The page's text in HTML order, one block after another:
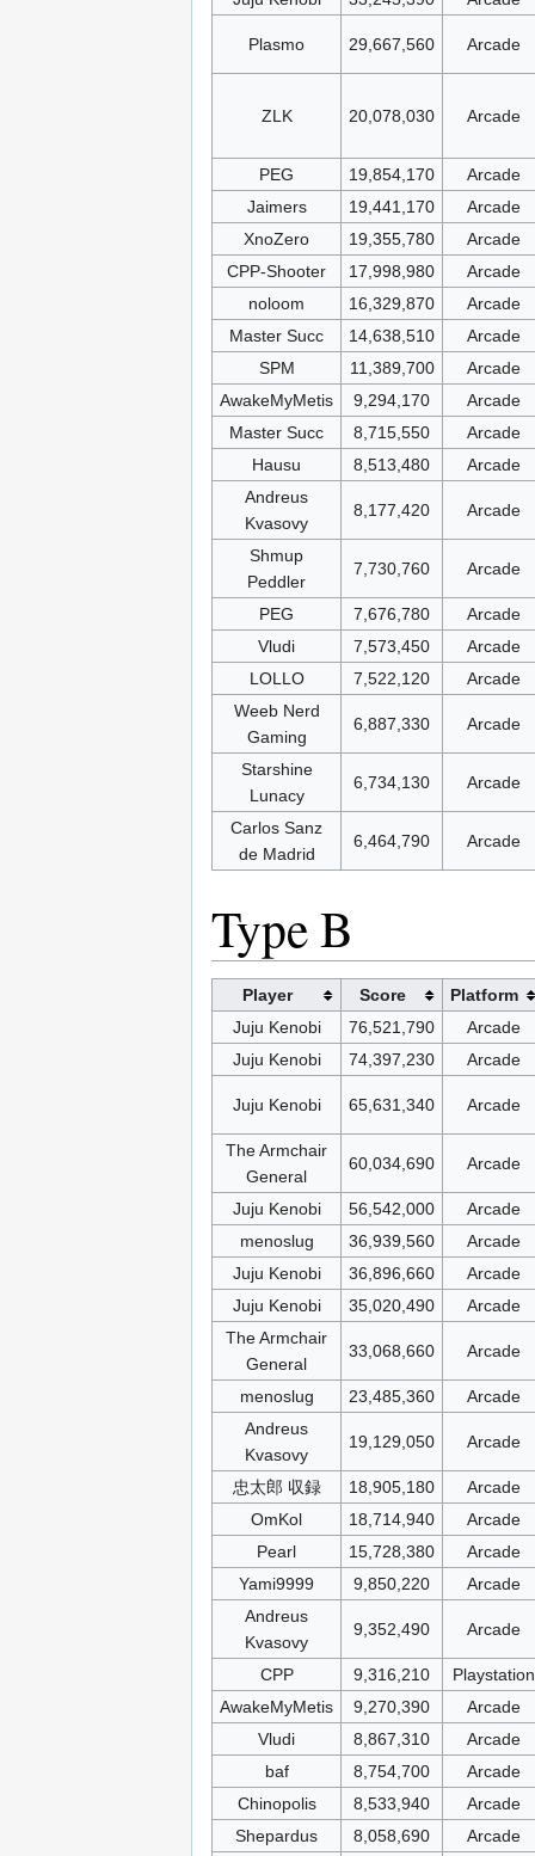
Plasmo 29,667,560 Arcade
ZLK 20,078,030 Arcade
PEG 19,854,170
Arcade
Jaimers
19,441,170
Arcade
XnoZero
19,355,780
Arcade
CPP-Shooter
17,998,980
Arcade
noloom
16,329,870
Arcade
Master Succ
14,638,510
Arcade
SPM
11,389,700
Arcade
AwakeMyMetis
9,294,170
Arcade
Master Succ
8,715,550
Arcade
Hausu
8,513,480
Arcade
Andreus
Kvasovy
8,177,420 Arcade
Shmup
Peddler
7,730,760 Arcade
PEG 7,676,780
Arcade
Vludi
7,573,450
Arcade
LOLLO
7,522,120
Arcade
Weeb Nerd
Gaming
6,887,330 Arcade
Starshine
Lunacy
6,734,130 Arcade
Carlos Sanz
de Madrid
6,464,790 Arcade
Type B
Player Score
Platform
Juju Kenobi
76,521,790
Arcade
Juju Kenobi
74,397,230 Arcade
Juju Kenobi 65,631,340 Arcade
The Armchair
General
60,034,690 Arcade
Juju Kenobi 56,542,000
Arcade
menoslug
36,939,560
Arcade
Juju Kenobi
36,896,660
Arcade
Juju Kenobi
35,020,490
Arcade
The Armchair
General
33,068,660 Arcade
menoslug 23,485,360
Arcade
Andreus
Kvasovy
19,129,050 Arcade
忠太郎 収録 18,905,180
Arcade
OmKol
18,714,940
Arcade
Pearl
15,728,380
Arcade
Yami9999
9,850,220
Arcade
Andreus
Kvasovy
9,352,490 Arcade
CPP 9,316,210
Playstation
AwakeMyMetis
9,270,390
Arcade
Vludi
8,867,310
Arcade
baf
8,754,700
Arcade
Chinopolis
8,533,940
Arcade
Shepardus
8,058,690
Arcade